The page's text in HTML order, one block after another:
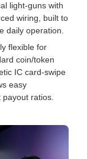
light-guns with
wiring, built to
daily operation.
flexible for
coin/token
IC card-swipe
easy
ratios.